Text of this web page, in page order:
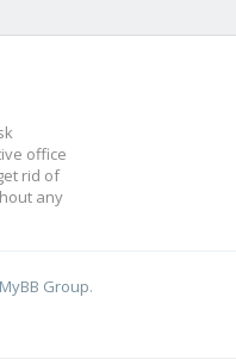
office
rid of
any
MyBB Group.